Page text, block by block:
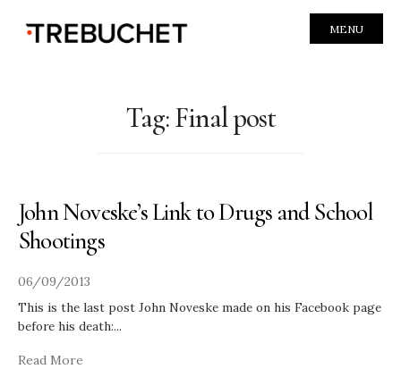
MENU
Tag:Final post
John Noveske’s Link to Drugs and School
Shootings
06/09/2013
This is the last post John Noveske made on his Facebook page
before his death:...
Read More